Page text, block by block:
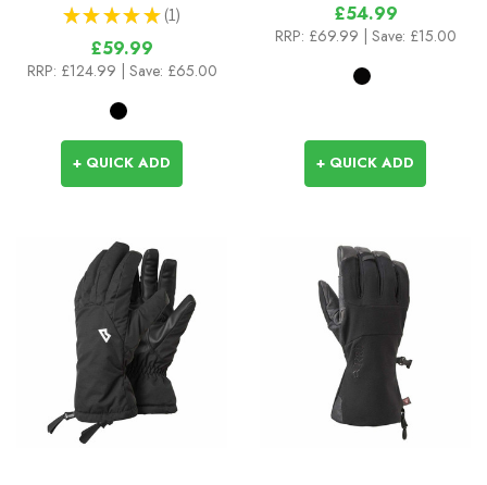
★ ★ ★ ★ ★ 1
1
£59.99
RRP: £124.99 | Save: £65.00
+ QUICK ADD
£54.99
RRP: £69.99 | Save: £15.00
+ QUICK ADD